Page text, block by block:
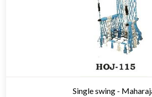
Single swing -